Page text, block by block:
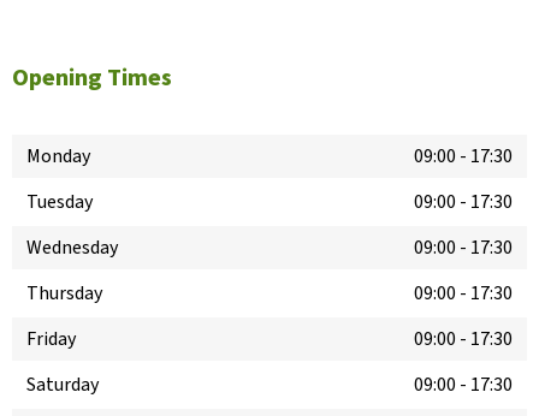
Opening Times
Monday 09:00 - 17:30
Tuesday
09:00 - 17:30
Wednesday
09:00 - 17:30
Thursday
09:00 - 17:30
Friday
09:00 - 17:30
Saturday
09:00 - 17:30